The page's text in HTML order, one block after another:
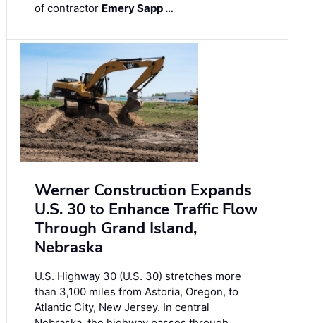
of contractor Emery Sapp …
Werner Construction Expands
U.S. 30 to Enhance Traffic Flow
Through Grand Island,
Nebraska
U.S. Highway 30 (U.S. 30) stretches more
than 3,100 miles from Astoria, Oregon, to
Atlantic City, New Jersey. In central